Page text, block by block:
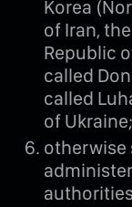
Korea
of Iran,
Republic
called
called
of Ukraine;
otherwise